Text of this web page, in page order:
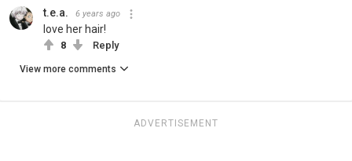
t.e.a. 6 years ago
love her hair!
8 Reply
View more comments
ADVERTISEMENT